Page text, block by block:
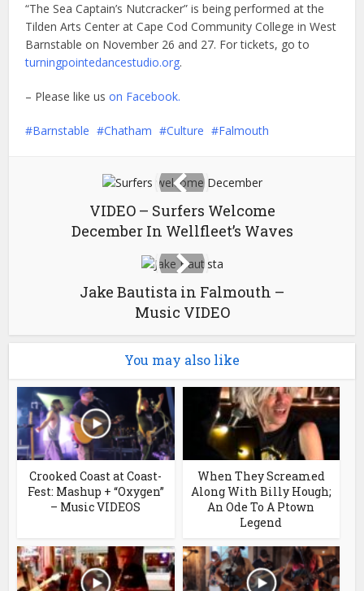
“The Sea Captain’s Nutcracker” is being performed at the
Tilden Arts Center at Cape Cod Community College in West
Barnstable on November 26 and 27. For tickets, go to
turningpointedancestudio.org.
– Please like uson Facebook.
Barnstable Chatham Culture Falmouth
VIDEO – Surfers Welcome
December In Wellfleet’s Waves
Jake Bautista in Falmouth –
Music VIDEO
You may also like
Crooked Coast at Coast-
Fest: Mashup + “Oxygen”
– Music VIDEOS
When They Screamed
Along With Billy Hough;
An Ode To A Ptown
Legend